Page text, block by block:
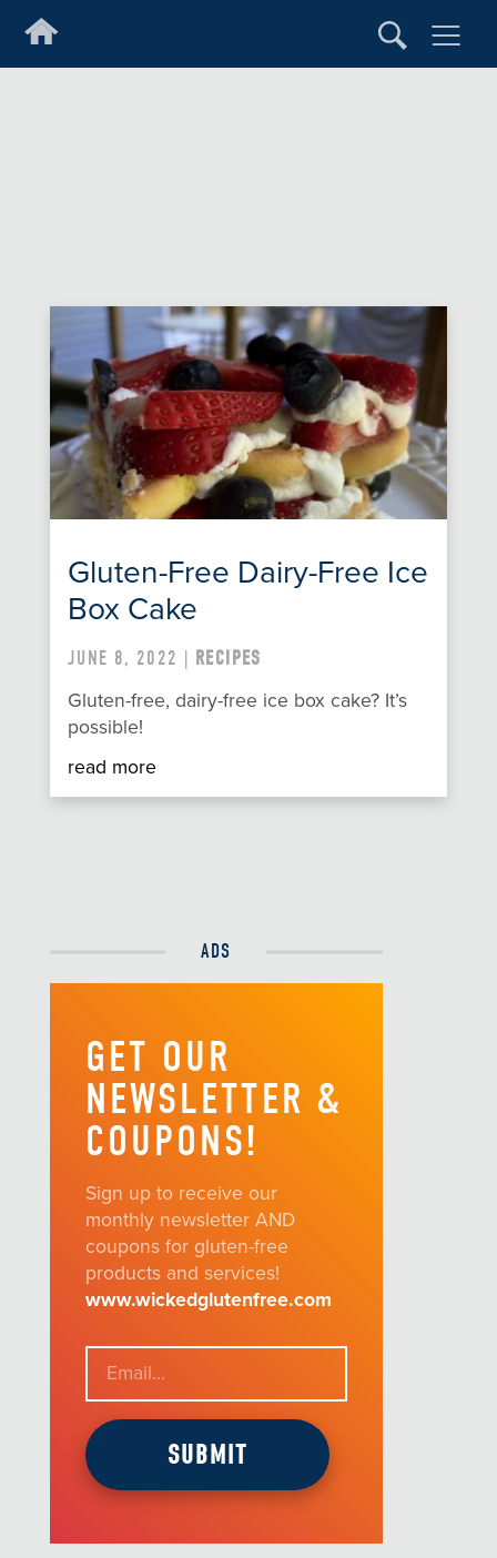
Gluten-Free Dairy-Free Ice
Box Cake
JUNE 8, 2022 | RECIPES
Gluten-free, dairy-free ice box cake? It’s
possible!
read more
ADS
GET OUR
NEWSLETTER &
COUPONS!
Sign up to receive our
monthly newsletter AND
coupons for gluten-free
products and services!
www.wickedglutenfree.com